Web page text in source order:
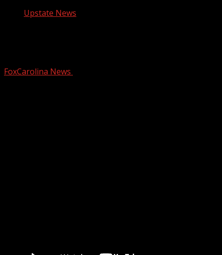
Upstate News
FoxCarolina News